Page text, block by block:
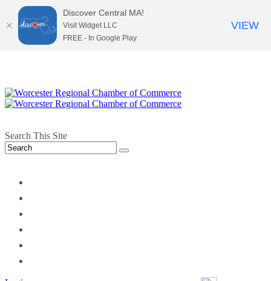
Search This Site
Discover Central MA!
Visit Widget LLC
FREE - In Google Play
VIEW